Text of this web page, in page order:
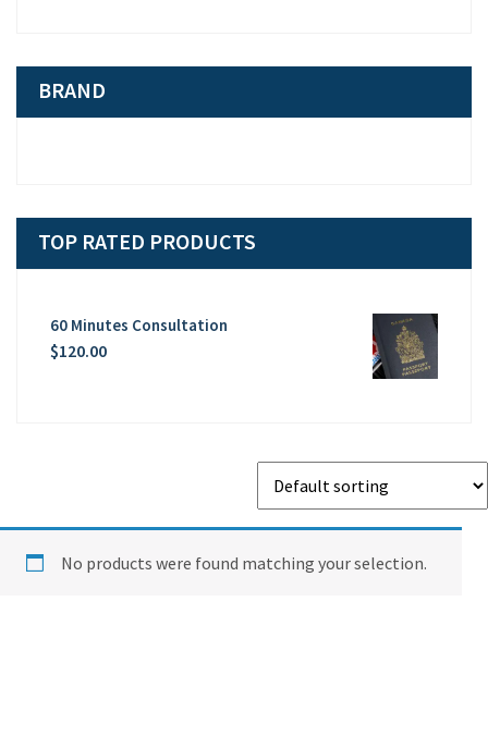
BRAND
TOP RATED PRODUCTS
60 Minutes Consultation
$120.00
No products were found matching your selection.